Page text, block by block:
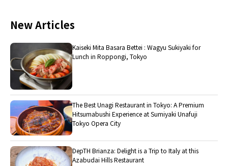
New Articles
Kaiseki Mita Basara Bettei : Wagyu Sukiyaki for
Lunch in Roppongi, Tokyo
The Best Unagi Restaurant in Tokyo: A Premium
Hitsumabushi Experience at Sumiyaki Unafuji
Tokyo Opera City
DepTH Brianza: Delight is a Trip to Italy at this
Azabudai Hills Restaurant